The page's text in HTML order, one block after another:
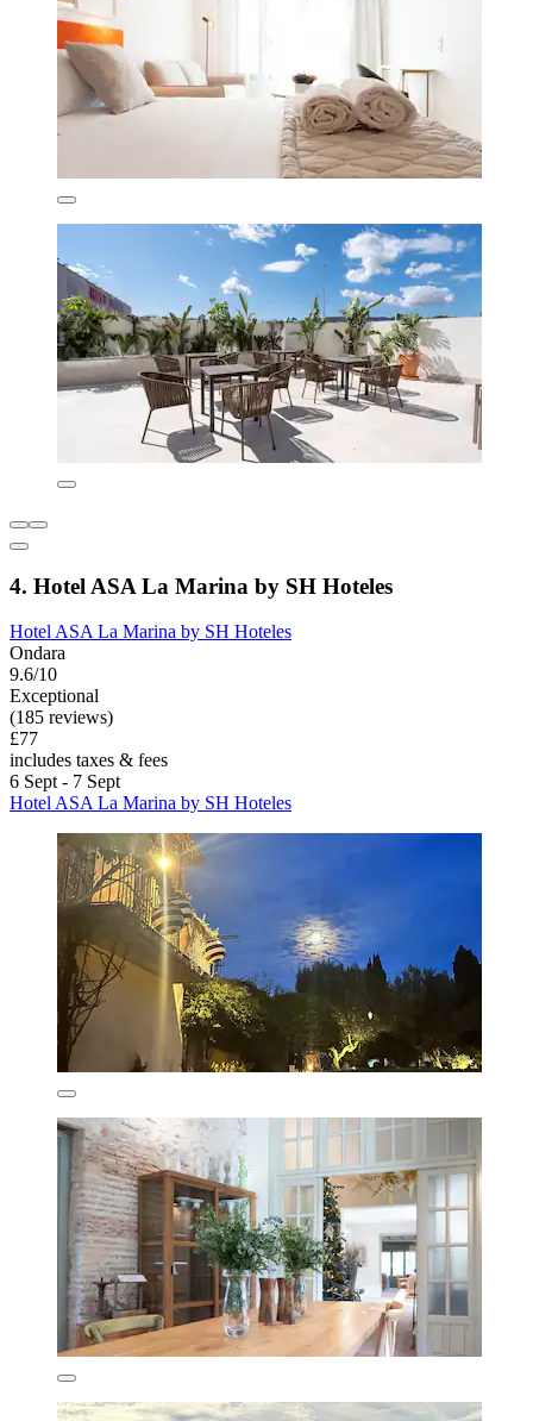
4. Hotel ASA La Marina by SH Hoteles
Hotel ASA La Marina by SH Hoteles
Ondara
9.6/10
Exceptional
(185 reviews)
£77
includes taxes & fees
6 Sept - 7 Sept
Hotel ASA La Marina by SH Hoteles